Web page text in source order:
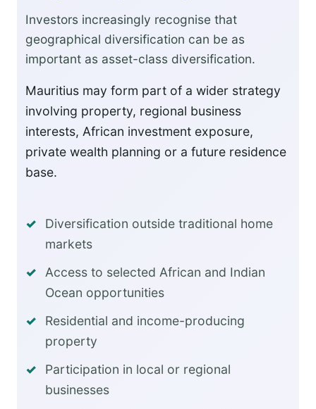
Investors increasingly recognise that
geographical diversification can be as
important as asset-class diversification.
Mauritius may form part of a wider strategy
involving property, regional business
interests, African investment exposure,
private wealth planning or a future residence
base.
Diversification outside traditional home
markets
Access to selected African and Indian
Ocean opportunities
Residential and income-producing
property
Participation in local or regional
businesses